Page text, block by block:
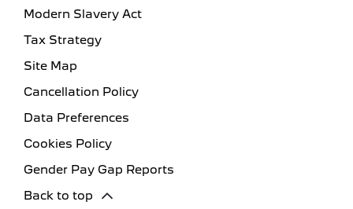
Modern Slavery Act
Tax Strategy
Site Map
Cancellation Policy
Data Preferences
Cookies Policy
Gender Pay Gap Reports
Back to top